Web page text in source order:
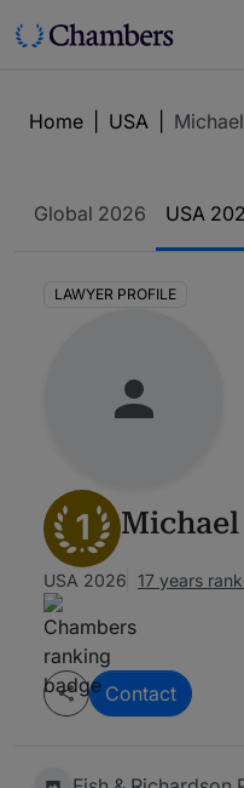
Home USA
Global 2026 USA
LAWYER PROFILE
1
USA 2026 17 years
Contact